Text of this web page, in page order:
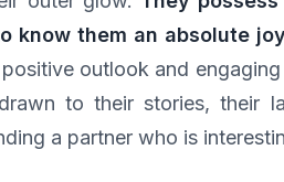
know them an absolute
outlook and
to their stories, their
a partner who is